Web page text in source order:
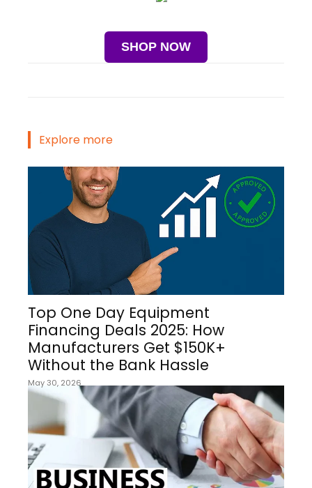
SHOP NOW
Explore more
Top One Day Equipment
Financing Deals 2025: How
Manufacturers Get $150K+
Without the Bank Hassle
May 30, 2026